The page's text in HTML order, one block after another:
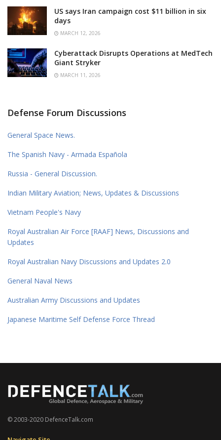
US says Iran campaign cost $11 billion in six
days
MARCH 12, 2026
Cyberattack Disrupts Operations at MedTech
Giant Stryker
MARCH 11, 2026
Defense Forum Discussions
General Space News.
The Spanish Navy - Armada Española
Russia - General Discussion.
Indian Military Aviation; News, Updates & Discussions
Vietnam People's Navy
Royal Australian Air Force [RAAF] News, Discussions and
Updates
Royal Australian Navy Discussions and Updates 2.0
General Naval News
Australian Army Discussions and Updates
Japanese Maritime Self Defense Force Thread
© 2003-2020 DefenceTalk.com